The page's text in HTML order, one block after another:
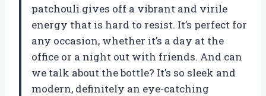
patchouli gives off a vibrant and virile
energy that is hard to resist. It’s perfect for
any occasion, whether it’s a day at the
office or a night out with friends. And can
we talk about the bottle? It’s so sleek and
modern, definitely an eye-catching